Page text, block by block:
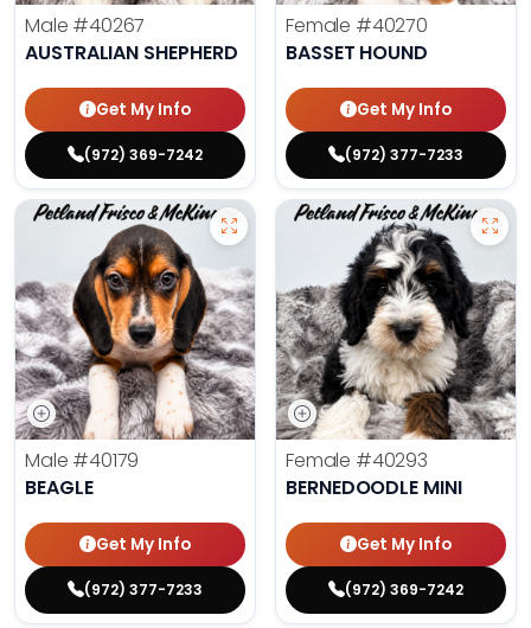
Male #40267
AUSTRALIAN SHEPHERD
Get My Info
(972) 369-7242
Female #40270
BASSET HOUND
Get My Info
(972) 377-7233
Male #40179
BEAGLE
Get My Info
(972) 377-7233
Female #40293
BERNEDOODLE MINI
Get My Info
(972) 369-7242